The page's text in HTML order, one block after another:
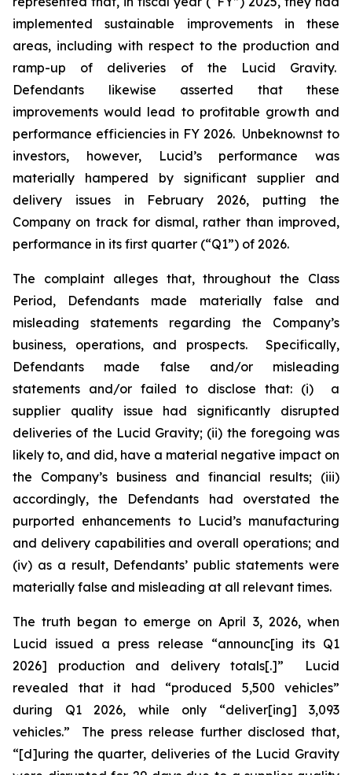
implemented sustainable improvements in these
areas, including with respect to the production and
ramp-up of deliveries of the Lucid Gravity.
Defendants likewise asserted that these
improvements would lead to profitable growth and
performance efficiencies in FY 2026. Unbeknownst to
investors, however, Lucid’s performance was
materially hampered by significant supplier and
delivery issues in February 2026, putting the
Company on track for dismal, rather than improved,
performance in its first quarter (“Q1”) of 2026.
The complaint alleges that, throughout the Class
Period, Defendants made materially false and
misleading statements regarding the Company’s
business, operations, and prospects. Specifically,
Defendants made false and/or misleading
statements and/or failed to disclose that: (i) a
supplier quality issue had significantly disrupted
deliveries of the Lucid Gravity; (ii) the foregoing was
likely to, and did, have a material negative impact on
the Company’s business and financial results; (iii)
accordingly, the Defendants had overstated the
purported enhancements to Lucid’s manufacturing
and delivery capabilities and overall operations; and
(iv) as a result, Defendants’ public statements were
materially false and misleading at all relevant times.
The truth began to emerge on April 3, 2026, when
Lucid issued a press release “announc[ing its Q1
2026] production and delivery totals[.]” Lucid
revealed that it had “produced 5,500 vehicles”
during Q1 2026, while only “deliver[ing] 3,093
vehicles.” The press release further disclosed that,
“[d]uring the quarter, deliveries of the Lucid Gravity